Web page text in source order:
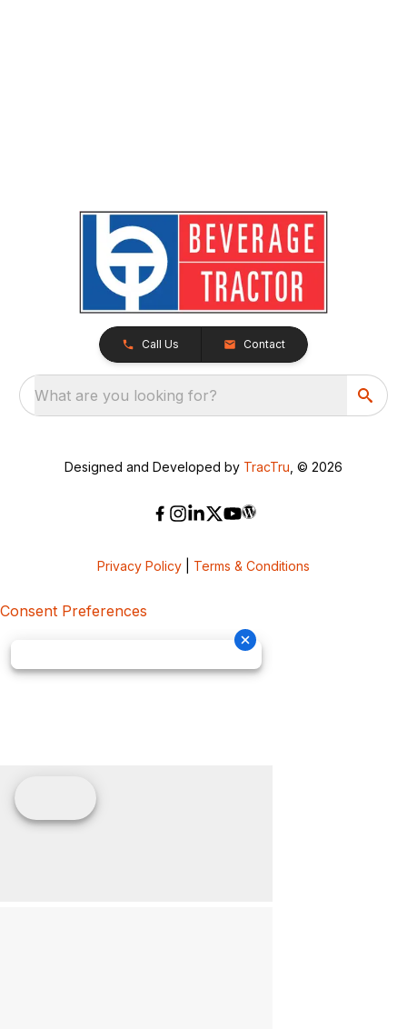
Call Us Contact
What are you looking for?
Designed and Developed by TracTru , © 2026
Privacy Policy Terms & Conditions
Consent Preferences